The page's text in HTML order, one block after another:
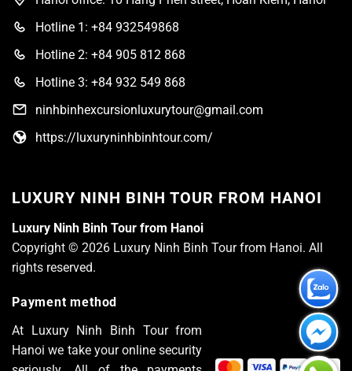
Hotline 1: +84 932549868
Hotline 2: +84 905 812 868
Hotline 3: +84 932 549 868
ninhbinhexcursionluxurytour@gmail.com
https://luxuryninhbinhtour.com/
LUXURY NINH BINH TOUR FROM HANOI
Luxury Ninh Binh Tour from Hanoi
Copyright © 2026 Luxury Ninh Binh Tour from Hanoi. All
rights reserved.
Payment method
At Luxury Ninh Binh Tour from
Hanoi we take your online security